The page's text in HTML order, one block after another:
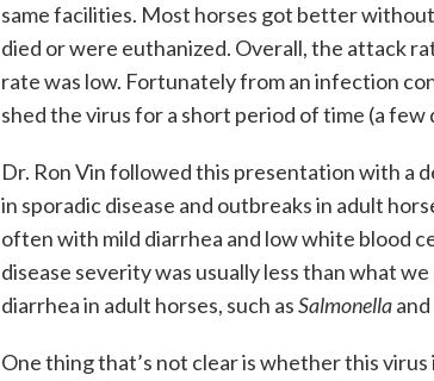
same facilities. Most horses got better
died or were euthanized. Overall, the attack
rate was low. Fortunately from an infection
shed the virus for a short period of time (a few
Dr. Ron Vin followed this presentation with a
in sporadic disease and outbreaks in adult
often with mild diarrhea and low white blood
disease severity was usually less than what
diarrhea in adult horses, such asSalmonellaand
One thing that’s not clear is whether this virus